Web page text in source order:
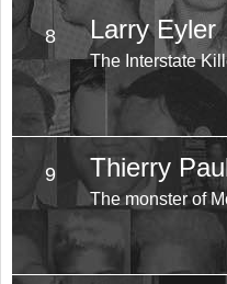
8 Larry Eyler
The Interstate
9 Thierry
The monster of